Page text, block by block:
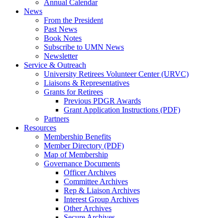
Annual Calendar
News
From the President
Past News
Book Notes
Subscribe to UMN News
Newsletter
Service & Outreach
University Retirees Volunteer Center (URVC)
Liaisons & Representatives
Grants for Retirees
Previous PDGR Awards
Grant Application Instructions (PDF)
Partners
Resources
Membership Benefits
Member Directory (PDF)
Map of Membership
Governance Documents
Officer Archives
Committee Archives
Rep & Liaison Archives
Interest Group Archives
Other Archives